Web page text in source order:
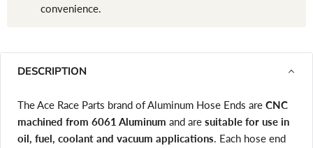
convenience.
DESCRIPTION
The Ace Race Parts brand of Aluminum Hose Ends are CNC
machined from 6061 Aluminum and are suitable for use in
oil, fuel, coolant and vacuum applications. Each hose end